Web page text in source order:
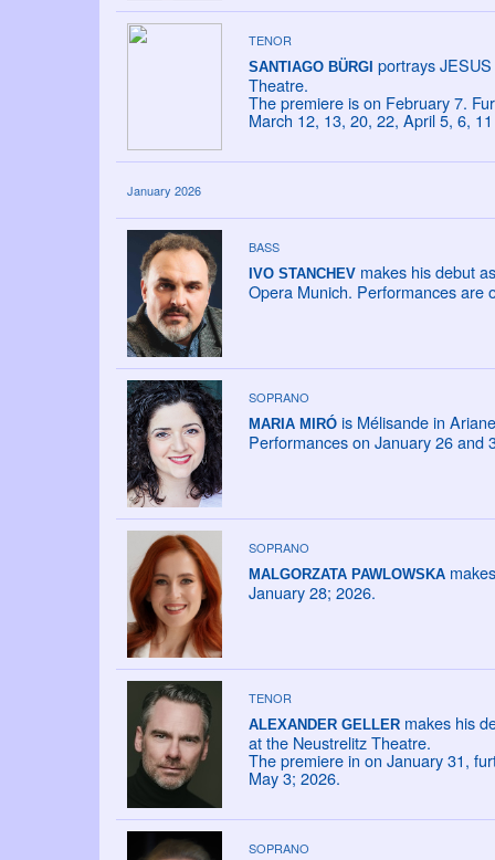
TENOR
SANTIAGO BÜRGI portrays
Theatre.
The premiere is on February 7.
March 12, 13, 20, 22, April 5, 6,
January 2026
BASS
IVO STANCHEVmakes his debut
Opera Munich. Performances are
SOPRANO
MARIA MIRÓis Mélisande in
Performances on January 26 and
SOPRANO
MALGORZATA PAWLOWSKA
January 28; 2026.
TENOR
ALEXANDER GELLERmakes his
at the Neustrelitz Theatre.
The premiere in on January 31,
May 3; 2026.
SOPRANO